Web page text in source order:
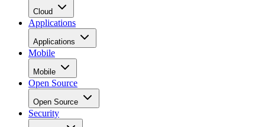
Cloud
Applications
Applications
Mobile
Mobile
Open Source
Open Source
Security